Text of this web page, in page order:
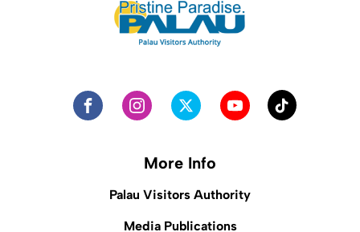
More Info
Palau Visitors Authority
Media Publications